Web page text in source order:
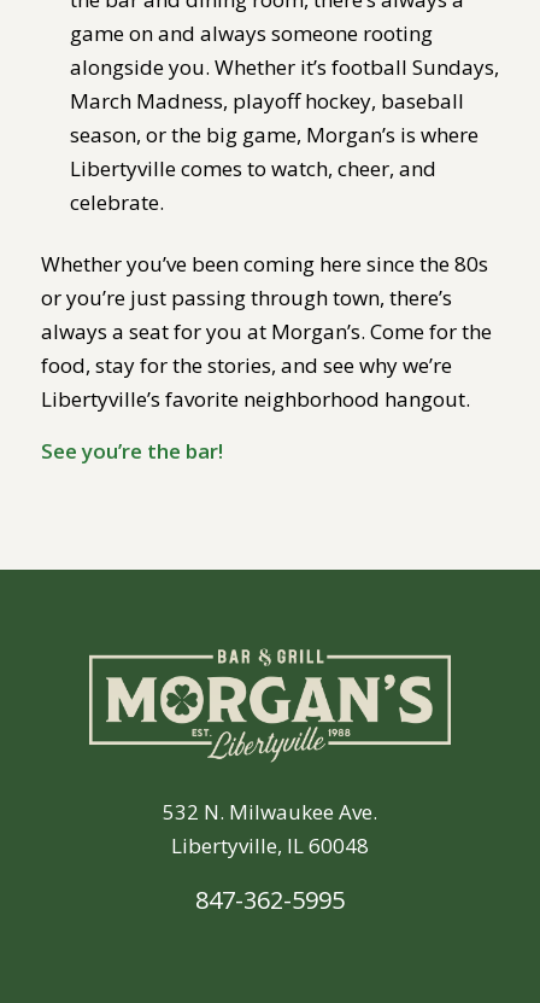
game on and always someone rooting
alongside you. Whether it’s football Sundays,
March Madness, playoff hockey, baseball
season, or the big game, Morgan’s is where
Libertyville comes to watch, cheer, and
celebrate.
Whether you’ve been coming here since the 80s
or you’re just passing through town, there’s
always a seat for you at Morgan’s. Come for the
food, stay for the stories, and see why we’re
Libertyville’s favorite neighborhood hangout.
See you’re the bar!
532 N. Milwaukee Ave.
Libertyville, IL 60048
847-362-5995